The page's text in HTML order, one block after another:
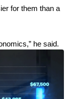
for them than a
he said.